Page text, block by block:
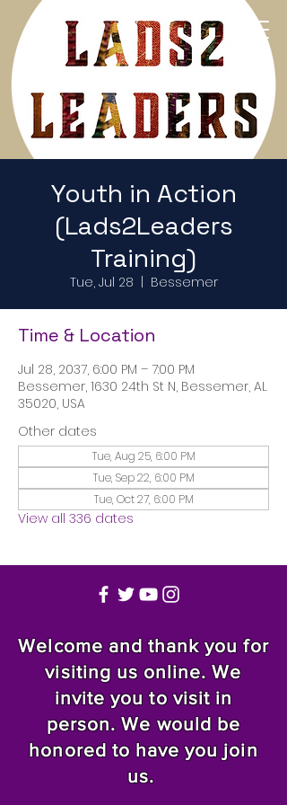
Return to Home Page
Youth in Action
(Lads2Leaders
Training)
Tue, Jul 28 Bessemer
Time & Location
Jul 28, 2037, 6:00 PM – 7:00 PM
Bessemer, 1630 24th St N, Bessemer, AL
35020, USA
Other dates
Tue, Aug 25, 6:00 PM
Tue, Sep 22, 6:00 PM
Tue, Oct 27, 6:00 PM
View all 336 dates
Welcome and thank you for
visiting us online. We
invite you to visit in
person. We would be
honored to have you join
us.